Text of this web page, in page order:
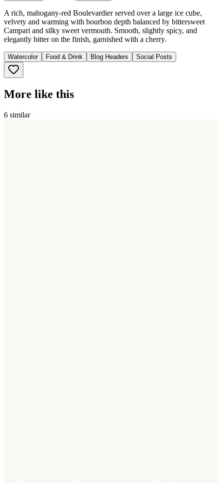
A rich, mahogany-red Boulevardier served over a large ice cube,
velvety and warming with bourbon depth balanced by bittersweet
Campari and silky sweet vermouth. Smooth, slightly spicy, and
elegantly bitter on the finish, garnished with a cherry.
Watercolor Food & Drink Blog Headers Social Posts
More like this
6 similar